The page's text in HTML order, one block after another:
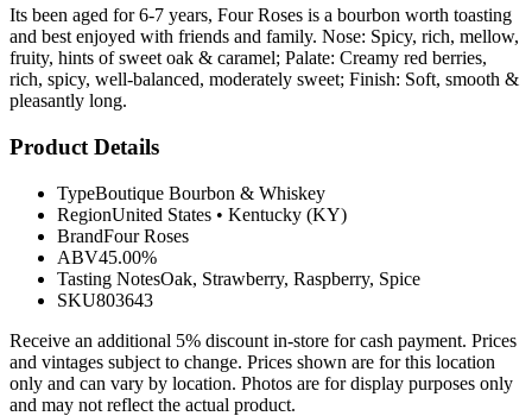
Its been aged for 6-7 years, Four Roses is a bourbon worth toasting
and best enjoyed with friends and family. Nose: Spicy, rich, mellow,
fruity, hints of sweet oak & caramel; Palate: Creamy red berries,
rich, spicy, well-balanced, moderately sweet; Finish: Soft, smooth &
pleasantly long.
Product Details
TypeBoutique Bourbon & Whiskey
RegionUnited States • Kentucky (KY)
BrandFour Roses
ABV45.00%
Tasting NotesOak, Strawberry, Raspberry, Spice
SKU803643
Receive an additional 5% discount in-store for cash payment. Prices
and vintages subject to change. Prices shown are for this location
only and can vary by location. Photos are for display purposes only
and may not reflect the actual product.